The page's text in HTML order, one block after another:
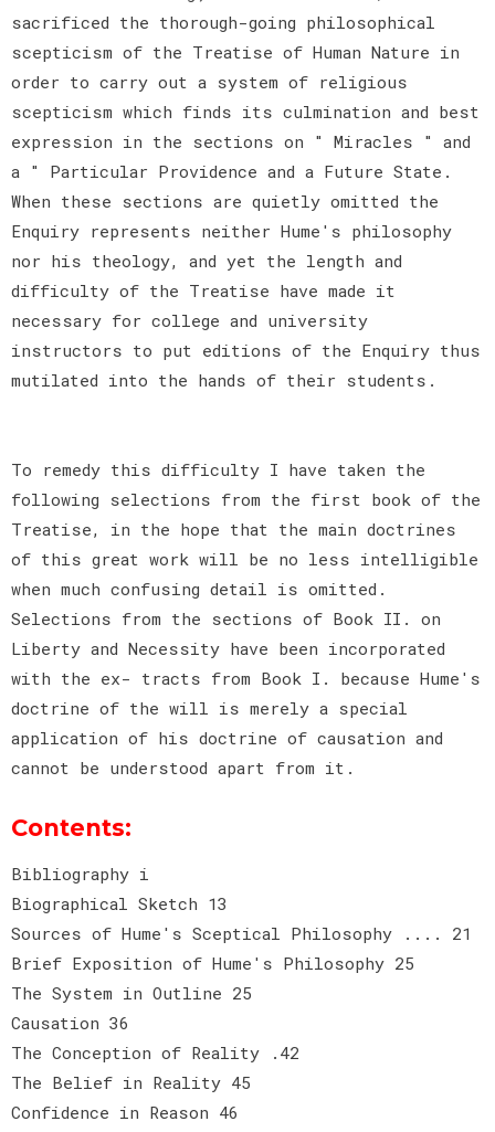
sacrificed the thorough-going philosophical
scepticism of the Treatise of Human Nature in
order to carry out a system of religious
scepticism which finds its culmination and best
expression in the sections on " Miracles " and
a " Particular Providence and a Future State.
When these sections are quietly omitted the
Enquiry represents neither Hume's philosophy
nor his theology, and yet the length and
difficulty of the Treatise have made it
necessary for college and university
instructors to put editions of the Enquiry thus
mutilated into the hands of their students.
To remedy this difficulty I have taken the
following selections from the first book of the
Treatise, in the hope that the main doctrines
of this great work will be no less intelligible
when much confusing detail is omitted.
Selections from the sections of Book II. on
Liberty and Necessity have been incorporated
with the ex- tracts from Book I. because Hume's
doctrine of the will is merely a special
application of his doctrine of causation and
cannot be understood apart from it.
Contents:
Bibliography i
Biographical Sketch 13
Sources of Hume's Sceptical Philosophy .... 21
Brief Exposition of Hume's Philosophy 25
The System in Outline 25
Causation 36
The Conception of Reality .42
The Belief in Reality 45
Confidence in Reason 46